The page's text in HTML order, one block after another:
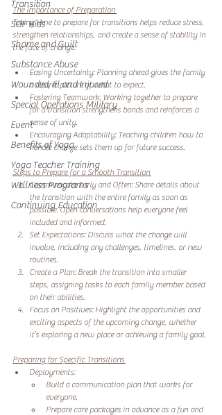
Transition
SOF Kids
Shame and Guilt
Substance Abuse
Wounded, Ill and Injured
Special Operations Military
Event
Benefits of Yoga
Yoga Teacher Training
Wellness Programs
Continuing Education
The Importance of Preparation
Taking time to prepare for transitions helps reduce stress,
strengthen relationships, and create a sense of stability in
the face of change.
Easing Uncertainty: Planning ahead gives the family
a clearer picture of what to expect.
Fostering Teamwork: Working together to prepare
for a transition strengthens bonds and reinforces a
sense of unity.
Encouraging Adaptability: Teaching children how to
handle change sets them up for future success.
Steps to Prepare for a Smooth Transition
Communicate Early and Often: Share details about
the transition with the entire family as soon as
possible. Open conversations help everyone feel
included and informed.
Set Expectations: Discuss what the change will
involve, including any challenges, timelines, or new
routines.
Create a Plan: Break the transition into smaller
steps, assigning tasks to each family member based
on their abilities.
Focus on Positives: Highlight the opportunities and
exciting aspects of the upcoming change, whether
it’s exploring a new place or achieving a family goal.
Preparing for Specific Transitions
Deployments:
Build a communication plan that works for
everyone.
Prepare care packages in advance as a fun and